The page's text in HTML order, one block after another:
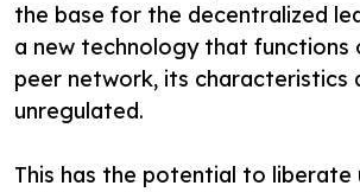
the base for the decentralized
a new technology that functions
peer network, its characteristics
unregulated.
This has the potential to liberate